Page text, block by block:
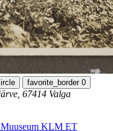
favorite_border 0
67414 Valga
Muuseum KLM ET